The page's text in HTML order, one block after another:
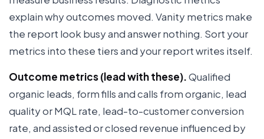
explain why outcomes moved. Vanity metrics make
the report look busy and answer nothing. Sort your
metrics into these tiers and your report writes itself.
Outcome metrics (lead with these).Qualified
organic leads, form fills and calls from organic, lead
quality or MQL rate, lead-to-customer conversion
rate, and assisted or closed revenue influenced by